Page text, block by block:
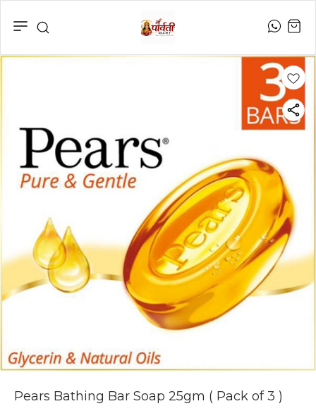
Pears Bathing Bar Soap 25gm ( Pack of 3 )